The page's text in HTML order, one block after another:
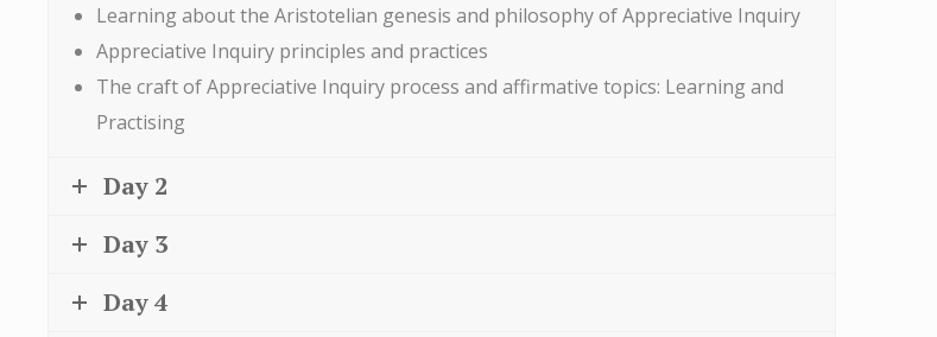
Learning about the Aristotelian genesis and philosophy of Appreciative Inquiry
Appreciative Inquiry principles and practices
The craft of Appreciative Inquiry process and affirmative topics: Learning and
Practising
Day 2
Day 3
Day 4